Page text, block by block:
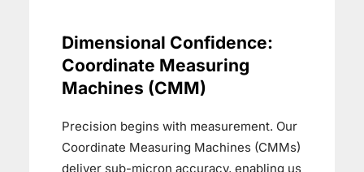
Dimensional Confidence:
Coordinate Measuring
Machines (CMM)
Precision begins with measurement. Our
Coordinate Measuring Machines (CMMs)
deliver sub-micron accuracy, enabling us